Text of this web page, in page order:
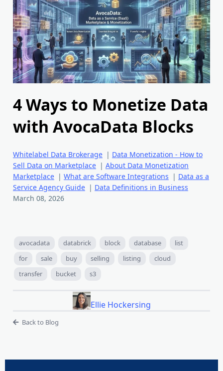
4 Ways to Monetize Data
with AvocaData Blocks
Whitelabel Data Brokerage | Data Monetization - How to
Sell Data on Marketplace | About Data Monetization
Marketplace | What are Software Integrations | Data as a
Service Agency Guide | Data Definitions in Business
March 08, 2026
avocadata databrick block database
list
for
sale buy selling listing
cloud
transfer
bucket s3
Ellie Hockersing
Back to Blog